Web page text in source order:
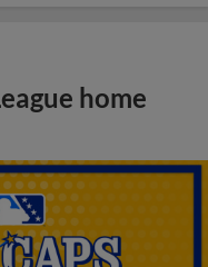
home